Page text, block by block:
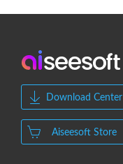
Download Center
Aiseesoft Store